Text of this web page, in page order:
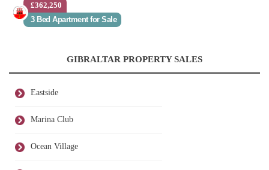
£362,250
3 Bed Apartment for Sale
GIBRALTAR PROPERTY SALES
Eastside
Marina Club
Ocean Village